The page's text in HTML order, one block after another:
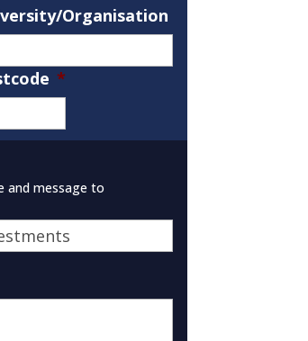
Organisation
*
/
and message to